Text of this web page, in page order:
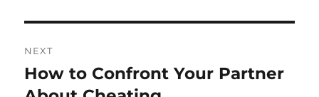
NEXT
Next
post:
How to Confront Your Partner